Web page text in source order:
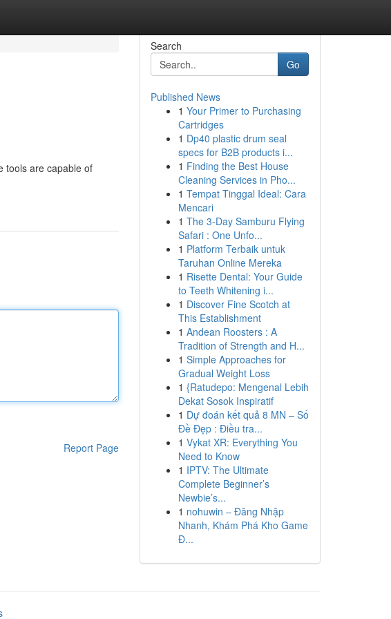
tools are capable of
Report Page
Search
Go
Published News
1 Your Primer to Purchasing
Cartridges
1 Dp40 plastic drum seal
specs for B2B products i...
1 Finding the Best House
Cleaning Services in Pho...
1 Tempat Tinggal Ideal: Cara
Mencari
1 The 3-Day Samburu Flying
Safari : One Unfo...
1 Platform Terbaik untuk
Taruhan Online Mereka
1 Risette Dental: Your Guide
to Teeth Whitening i...
1 Discover Fine Scotch at
This Establishment
1 Andean Roosters : A
Tradition of Strength and H...
1 Simple Approaches for
Gradual Weight Loss
1 {Ratudepo: Mengenal Lebih
Dekat Sosok Inspiratif
1 Dự đoán kết quả 8 MN – Số
Đề Đẹp : Điều tra...
1 Vykat XR: Everything You
Need to Know
1 IPTV: The Ultimate
Complete Beginner’s
Newbie’s...
1 nohuwin – Đăng Nhập
Nhanh, Khám Phá Kho Game
Đ...